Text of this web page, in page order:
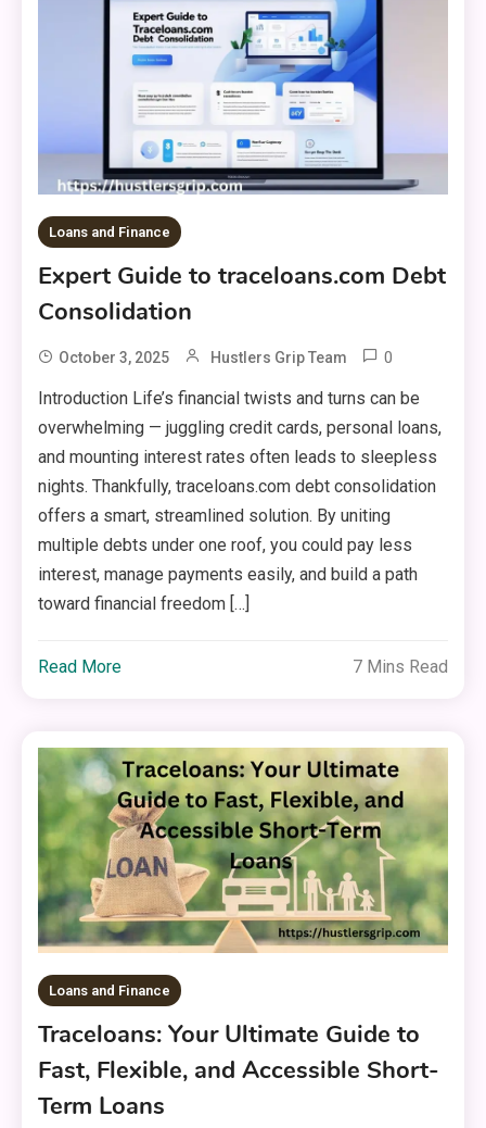
Loans and Finance
Expert Guide to traceloans.com Debt
Consolidation
October 3, 2025 Hustlers Grip Team 0
Introduction Life’s financial twists and turns can be
overwhelming — juggling credit cards, personal loans,
and mounting interest rates often leads to sleepless
nights. Thankfully, traceloans.com debt consolidation
offers a smart, streamlined solution. By uniting
multiple debts under one roof, you could pay less
interest, manage payments easily, and build a path
toward financial freedom […]
Read More 7 Mins Read
Loans and Finance
Traceloans: Your Ultimate Guide to
Fast, Flexible, and Accessible Short-
Term Loans